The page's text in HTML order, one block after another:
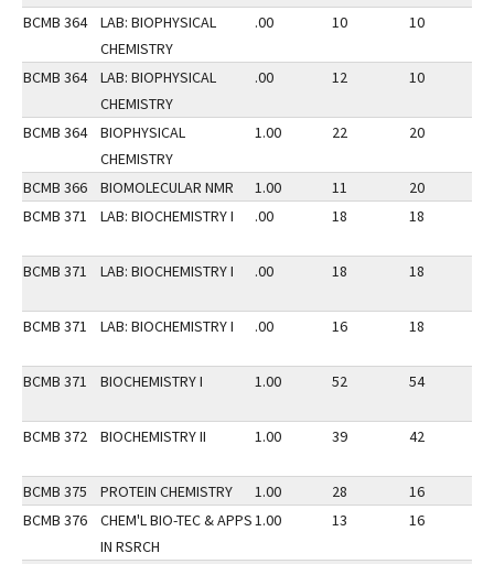
BCMB 364
LAB: BIOPHYSICAL
CHEMISTRY
.00 10 10
BCMB 364
LAB: BIOPHYSICAL
CHEMISTRY
.00 12 10
BCMB 364
BIOPHYSICAL
CHEMISTRY
1.00 22 20
BCMB 366 BIOMOLECULAR NMR 1.00 11 20
BCMB 371
LAB: BIOCHEMISTRY I .00 18 18
BCMB 371 LAB: BIOCHEMISTRY I .00 18 18
BCMB 371 LAB: BIOCHEMISTRY I .00 16 18
BCMB 371 BIOCHEMISTRY I 1.00 52 54
BCMB 372 BIOCHEMISTRY II 1.00 39 42
BCMB 375 PROTEIN CHEMISTRY 1.00 28 16
BCMB 376
CHEM'L BIO-TEC & APPS
IN RSRCH
1.00 13 16